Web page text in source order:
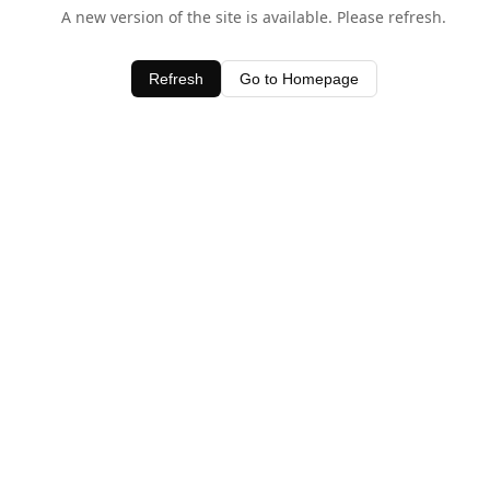
A new version of the site is available. Please refresh.
Refresh Go to Homepage